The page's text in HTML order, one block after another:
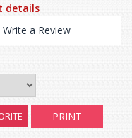
details
Write a Review
PRINT